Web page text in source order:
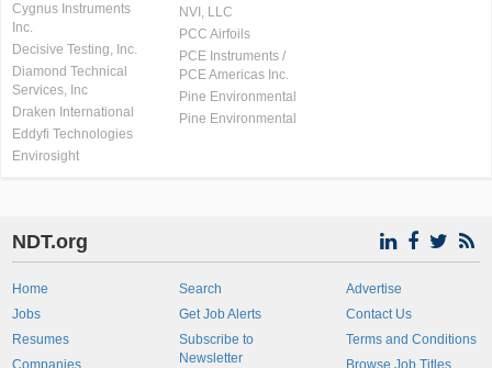
Cygnus Instruments
Inc.
Decisive Testing, Inc.
Diamond Technical
Services, Inc
Draken International
Eddyfi Technologies
Envirosight
NVI, LLC
PCC Airfoils
PCE Instruments /
PCE Americas Inc.
Pine Environmental
Pine Environmental
NDT.org
Home
Jobs
Resumes
Companies
Search
Get Job Alerts
Subscribe to
Newsletter
Advertise
Contact Us
Terms and Conditions
Browse Job Titles